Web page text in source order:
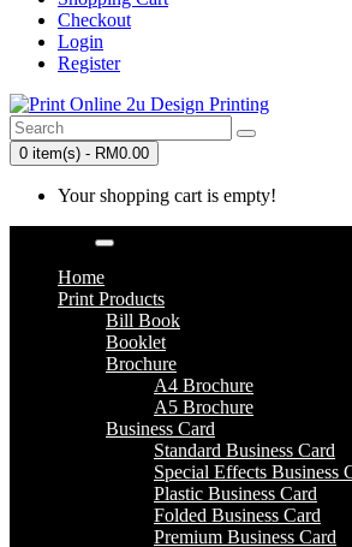
Checkout
Login
Register
0 item(s) - RM0.00
Your shopping cart is empty!
Home
Print Products
Bill Book
Booklet
Brochure
A4 Brochure
A5 Brochure
Business Card
Standard Business Card
Special Effects Business
Plastic Business Card
Folded Business Card
Premium Business Card